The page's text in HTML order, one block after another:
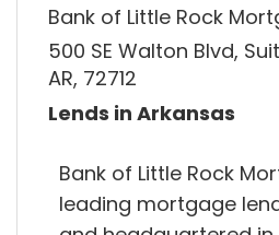
Bank of Little Rock
500 SE Walton Blvd,
AR, 72712
Lends in Arkansas
Bank of Little Rock
leading mortgage